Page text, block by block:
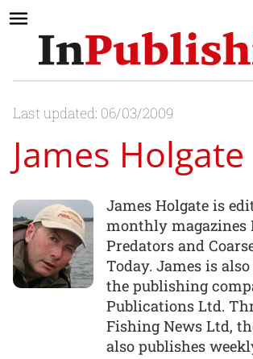
Last updated: 06/03/2009
James Holgate
James Holgate is
monthly magazines
Predators and
Today. James is
the publishing
Publications Ltd.
Fishing News Ltd,
also publishes